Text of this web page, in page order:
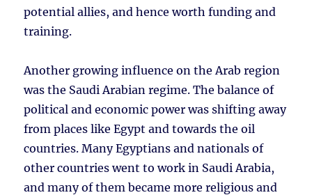
potential allies, and hence worth funding and
training.
Another growing influence on the Arab region
was the Saudi Arabian regime. The balance of
political and economic power was shifting away
from places like Egypt and towards the oil
countries. Many Egyptians and nationals of
other countries went to work in Saudi Arabia,
and many of them became more religious and